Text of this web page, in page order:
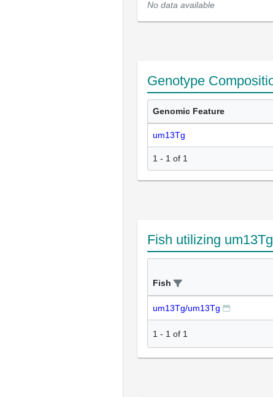
No data available
Genotype
Genomic Feature
um13Tg
1 - 1 of 1
Fish utilizing
Fish
um13Tg/um13Tg
1 - 1 of 1